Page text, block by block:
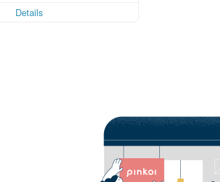
Details